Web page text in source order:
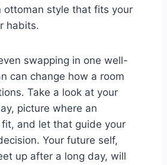
ottoman style that fits your
habits.
swapping in one well-
can change how a room
Take a look at your
picture where an
and let that guide your
Your future self,
up after a long day, will